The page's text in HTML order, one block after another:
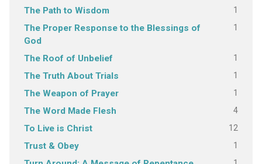
The Path to Wisdom 1
The Proper Response to the Blessings of
God
1
The Roof of Unbelief 1
The Truth About Trials 1
The Weapon of Prayer 1
The Word Made Flesh 4
To Live is Christ 12
Trust & Obey 1